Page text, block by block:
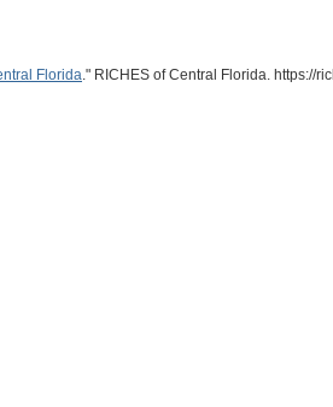
Florida." RICHES of Central Florida. https://